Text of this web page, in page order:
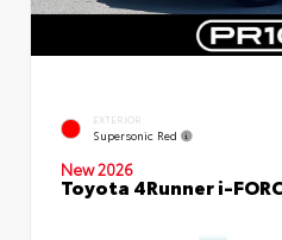
EXTERIOR
Supersonic Red
New 2026
Toyota 4Runner i-